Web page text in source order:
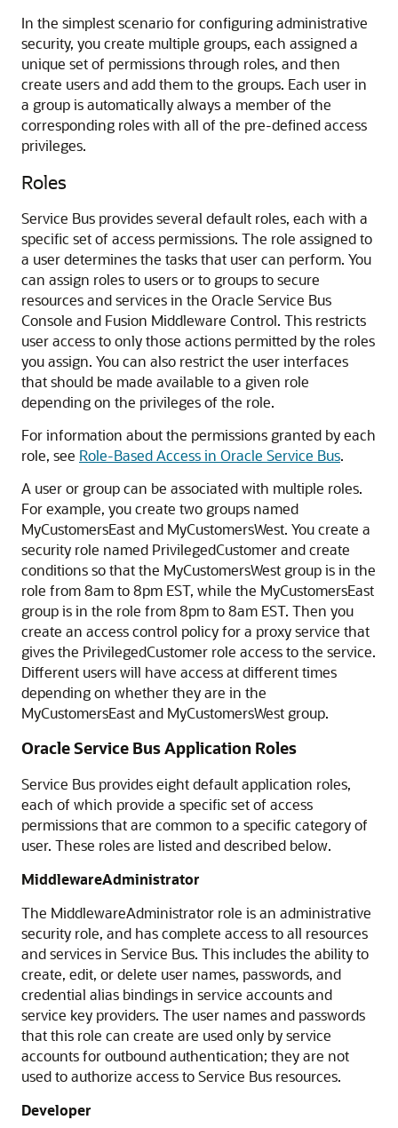
In the simplest scenario for configuring administrative
security, you create multiple groups, each assigned a
unique set of permissions through roles, and then
create users and add them to the groups. Each user in
a group is automatically always a member of the
corresponding roles with all of the pre-defined access
privileges.
Roles
Service Bus provides several default roles, each with a
specific set of access permissions. The role assigned to
a user determines the tasks that user can perform. You
can assign roles to users or to groups to secure
resources and services in the Oracle Service Bus
Console and Fusion Middleware Control. This restricts
user access to only those actions permitted by the roles
you assign. You can also restrict the user interfaces
that should be made available to a given role
depending on the privileges of the role.
For information about the permissions granted by each
role, see Role-Based Access in Oracle Service Bus.
A user or group can be associated with multiple roles.
For example, you create two groups named
MyCustomersEast and MyCustomersWest. You create a
security role named PrivilegedCustomer and create
conditions so that the MyCustomersWest group is in the
role from 8am to 8pm EST, while the MyCustomersEast
group is in the role from 8pm to 8am EST. Then you
create an access control policy for a proxy service that
gives the PrivilegedCustomer role access to the service.
Different users will have access at different times
depending on whether they are in the
MyCustomersEast and MyCustomersWest group.
Oracle Service Bus Application Roles
Service Bus provides eight default application roles,
each of which provide a specific set of access
permissions that are common to a specific category of
user. These roles are listed and described below.
MiddlewareAdministrator
The MiddlewareAdministrator role is an administrative
security role, and has complete access to all resources
and services in Service Bus. This includes the ability to
create, edit, or delete user names, passwords, and
credential alias bindings in service accounts and
service key providers. The user names and passwords
that this role can create are used only by service
accounts for outbound authentication; they are not
used to authorize access toService Bus resources.
Developer